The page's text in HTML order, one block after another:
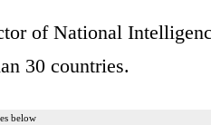
of National
30 countries.
below